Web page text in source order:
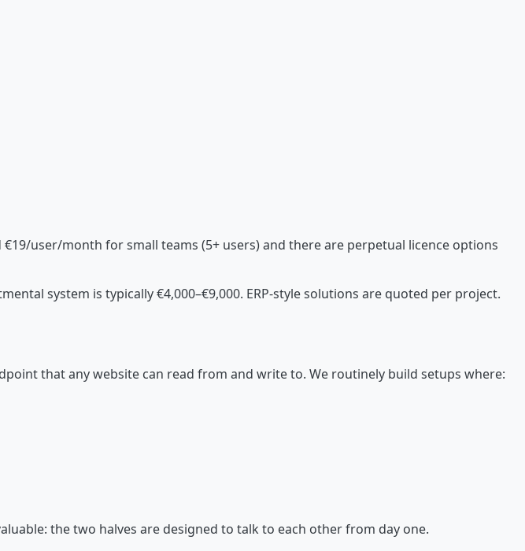
user/month for small teams (5+ users) and there are perpetual licence options
system is typically €4,000–€9,000. ERP-style solutions are quoted per project.
that any website can read from and write to. We routinely build setups where:
the two halves are designed to talk to each other from day one.